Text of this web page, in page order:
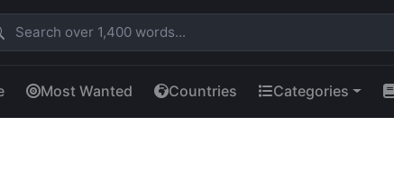
Most Wanted Countries Categories